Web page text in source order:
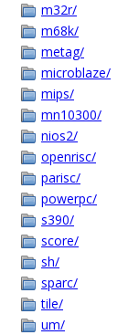
m32r/
m68k/
metag/
microblaze/
mips/
mn10300/
nios2/
openrisc/
parisc/
powerpc/
s390/
score/
sh/
sparc/
tile/
um/